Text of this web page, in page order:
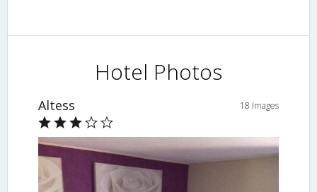
Hotel Photos
Altess 18 Images